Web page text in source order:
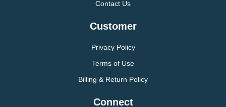
Contact Us
Customer
Privacy Policy
Terms of Use
Billing & Return Policy
Connect